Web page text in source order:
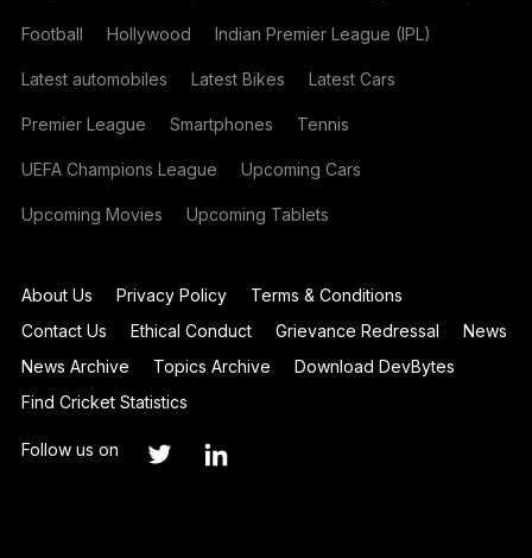
Football Hollywood Indian Premier League (IPL)
Latest automobiles Latest Bikes Latest Cars
Premier League Smartphones Tennis
UEFA Champions League Upcoming Cars
Upcoming Movies Upcoming Tablets
About Us Privacy Policy
Terms & Conditions
Contact Us
Ethical Conduct Grievance Redressal
News
News Archive
Topics Archive
Download DevBytes
Find Cricket Statistics
Follow us on